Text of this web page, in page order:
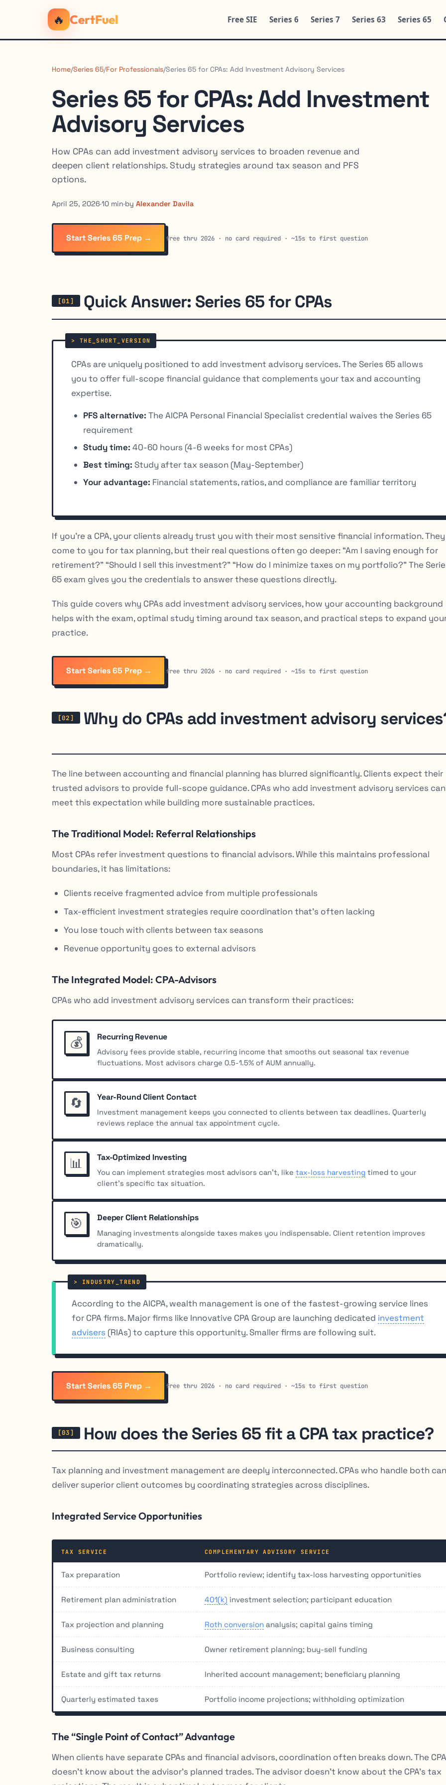
🔥 CertFuel Free SIE Series 6 Series 7 Series 63 Series 65
Home/Series 65/For Professionals/Series 65 for CPAs: Add Investment Advisory Services
Series 65 for CPAs: Add Investment
Advisory Services
How CPAs can add investment advisory services to broaden revenue and
deepen client relationships. Study strategies around tax season and PFS
options.
April 25, 2026·10 min·by Alexander Davila
Start Series 65 Prep → free thru 2026 · no card required · ~15s to first question
Quick Answer: Series 65 for CPAs
CPAs are uniquely positioned to add investment advisory services. The Series 65 allows
you to offer full-scope financial guidance that complements your tax and accounting
expertise.
PFS alternative: The AICPA Personal Financial Specialist credential waives the Series 65
requirement
Study time: 40-60 hours (4-6 weeks for most CPAs)
Best timing: Study after tax season (May-September)
Your advantage: Financial statements, ratios, and compliance are familiar territory
If you’re a CPA, your clients already trust you with their most sensitive financial information. They
come to you for tax planning, but their real questions often go deeper: “Am I saving enough for
retirement?” “Should I sell this investment?” “How do I minimize taxes on my portfolio?” The
65 exam gives you the credentials to answer these questions directly.
This guide covers why CPAs add investment advisory services, how your accounting background
helps with the exam, optimal study timing around tax season, and practical steps to expand
practice.
Start Series 65 Prep → free thru 2026 · no card required · ~15s to first question
Why do CPAs add investment advisory
The line between accounting and financial planning has blurred significantly. Clients expect their
trusted advisors to provide full-scope guidance. CPAs who add investment advisory services can
meet this expectation while building more sustainable practices.
The Traditional Model: Referral Relationships
Most CPAs refer investment questions to financial advisors. While this maintains professional
boundaries, it has limitations:
Clients receive fragmented advice from multiple professionals
Tax-efficient investment strategies require coordination that’s often lacking
You lose touch with clients between tax seasons
Revenue opportunity goes to external advisors
The Integrated Model: CPA-Advisors
CPAs who add investment advisory services can transform their practices:
💰 Recurring Revenue
Advisory fees provide stable, recurring income that smooths out seasonal tax revenue
fluctuations. Most advisors charge 0.5-1.5% of AUM annually.
🔄 Year-Round Client Contact
Investment management keeps you connected to clients between tax deadlines. Quarterly
reviews replace the annual tax appointment cycle.
📊 Tax-Optimized Investing
You can implement strategies most advisors can’t, like tax-loss harvestingtimed to your
client’s specific tax situation.
🎯 Deeper Client Relationships
Managing investments alongside taxes makes you indispensable. Client retention improves
dramatically.
According to the AICPA, wealth management is one of the fastest-growing service lines
for CPA firms. Major firms like Innovative CPA Group are launching dedicated investment
advisers (RIAs) to capture this opportunity. Smaller firms are following suit.
Start Series 65 Prep → free thru 2026 · no card required · ~15s to first question
How does the Series 65 fit a CPA tax practice?
Tax planning and investment management are deeply interconnected. CPAs who handle both can
deliver superior client outcomes by coordinating strategies across disciplines.
Integrated Service Opportunities
TAX SERVICE COMPLEMENTARY ADVISORY SERVICE
Tax preparation Portfolio review; identify tax-loss harvesting opportunities
Retirement plan administration 401(k) investment selection; participant education
Tax projection and planning Roth conversion analysis; capital gains timing
Business consulting Owner retirement planning; buy-sell funding
Estate and gift tax returns Inherited account management; beneficiary planning
Quarterly estimated taxes Portfolio income projections; withholding optimization
The “Single Point of Contact” Advantage
When clients have separate CPAs and financial advisors, coordination often breaks down. The CPA
doesn’t know about the advisor’s planned trades. The advisor doesn’t know about the CPA’s tax